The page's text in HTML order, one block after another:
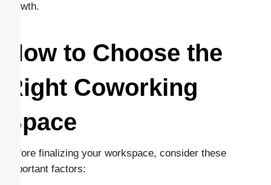
growth.
How to Choose the
Right Coworking
Space
Before finalizing your workspace, consider these
important factors: